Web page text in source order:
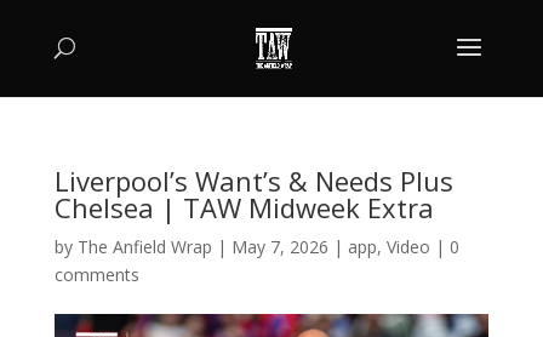
Liverpool’s Want’s & Needs Plus
Chelsea | TAW Midweek Extra
by The Anfield Wrap | May 7, 2026 | app, Video | 0
comments